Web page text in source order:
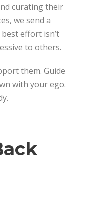
curating their
we send a
effort isn’t
to others.
them. Guide
with your ego.